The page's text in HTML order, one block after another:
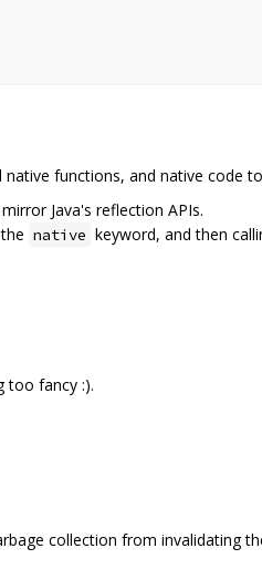
functions, and native code
Java's reflection APIs.
native keyword, and then
too fancy :).
collection from invalidating